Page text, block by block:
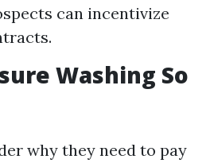
can incentivize
Washing So
why they need to pay